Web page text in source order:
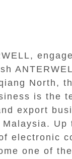
North,
is the
export
Up
electronic
one of